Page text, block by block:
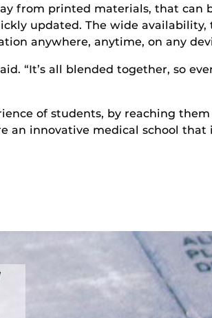
from printed materials, that can
updated. The wide availability,
anywhere, anytime, on any
“It’s all blended together, so
of students, by reaching
an innovative medical school that